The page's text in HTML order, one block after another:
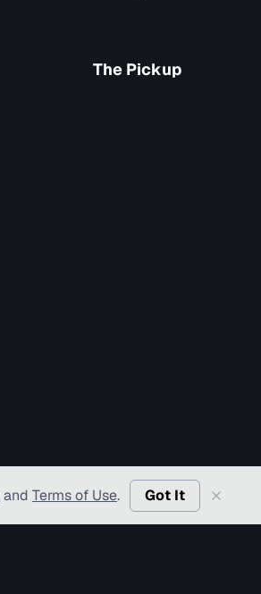
The Pickup
and Terms of Use. Got It